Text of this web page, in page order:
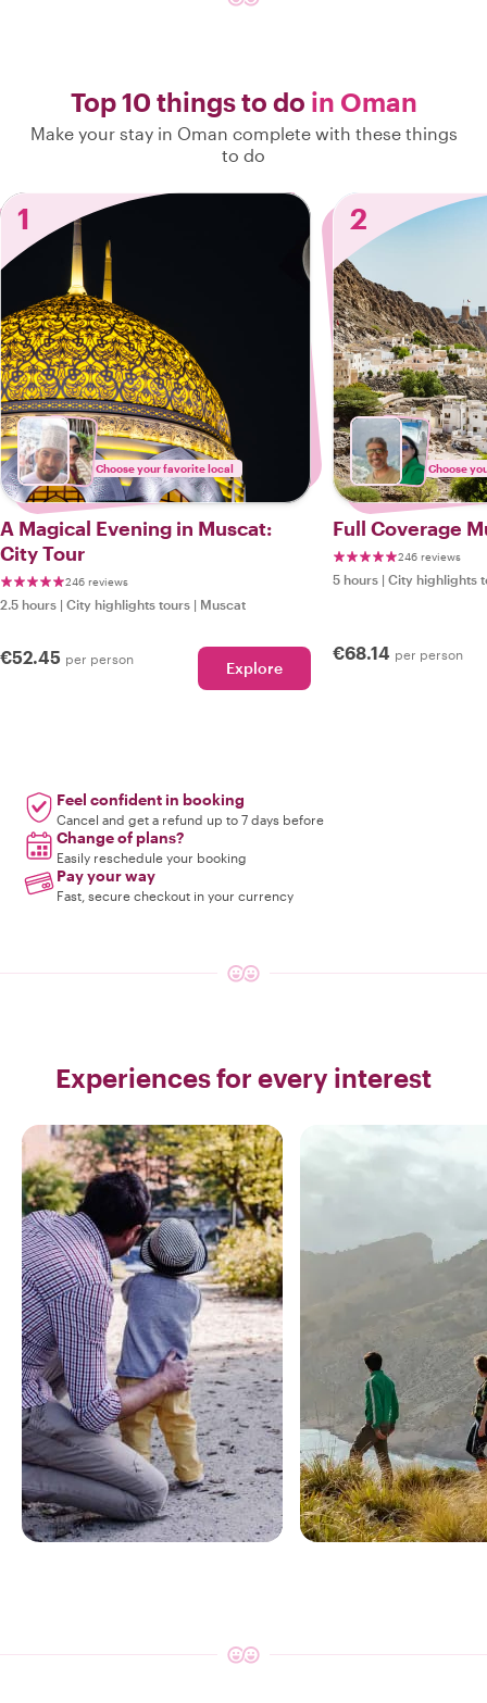
Top 10 things to do in Oman
Make your stay in Oman complete with these things
to do
1
Choose your favorite local
A Magical Evening in Muscat:
City Tour
246 reviews
2.5 hours | City highlights tours | Muscat
€52.45 per person Explore
2
Choose
Full Coverage
246 reviews
5 hours | City highlights
€68.14 per person
Feel confident in booking
Cancel and get a refund up to 7 days before
Change of plans?
Easily reschedule your booking
Pay your way
Fast, secure checkout in your currency
Experiences for every interest